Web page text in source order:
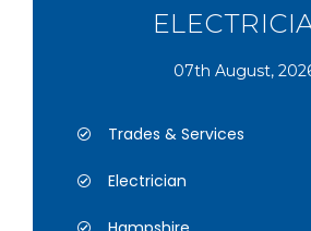
07th August,
Trades & Services
Electrician